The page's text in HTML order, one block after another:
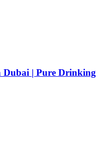
| Pure Drinking